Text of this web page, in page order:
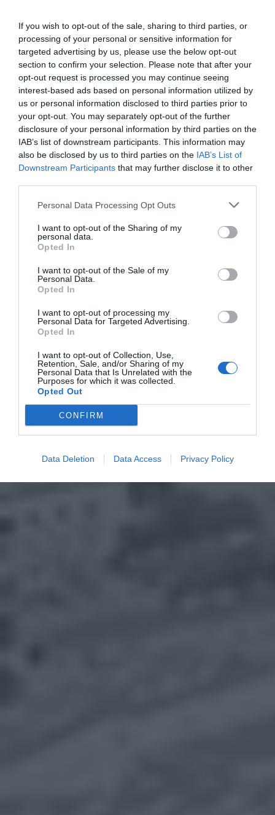
If you wish to opt-out of the sale, sharing to third parties, or
processing of your personal or sensitive information for
targeted advertising by us, please use the below opt-out
section to confirm your selection. Please note that after your
opt-out request is processed you may continue seeing
interest-based ads based on personal information utilized by
us or personal information disclosed to third parties prior to
your opt-out. You may separately opt-out of the further
disclosure of your personal information by third parties on the
IAB’s list of downstream participants. This information may
also be disclosed by us to third parties on the IAB’s List of
Downstream Participants that may further disclose it to other
Personal Data Processing Opt Outs
I want to opt-out of the Sharing of my
personal data.
Opted In
I want to opt-out of the Sale of my
Personal Data.
Opted In
I want to opt-out of processing my
Personal Data for Targeted Advertising.
Opted In
I want to opt-out of Collection, Use,
Retention, Sale, and/or Sharing of my
Personal Data that Is Unrelated with the
Purposes for which it was collected.
Opted Out
CONFIRM
Data Deletion Data Access Privacy Policy